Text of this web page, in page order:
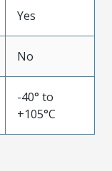
Yes
No
-40° to
+105°C